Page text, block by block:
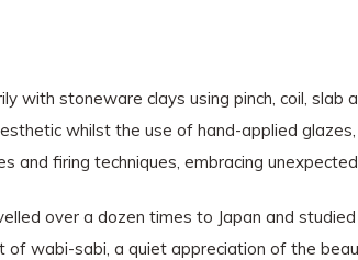
with stoneware clays using pinch, coil,
whilst the use of hand-applied
and firing techniques, embracing
over a dozen times to Japan and
of wabi-sabi, a quiet appreciation of the